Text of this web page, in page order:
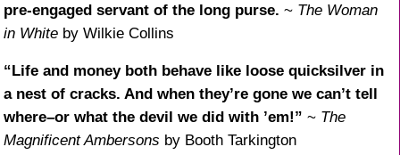
pre-engaged servant of the long purse. ~ The Woman
in White by Wilkie Collins
“Life and money both behave like loose quicksilver in
a nest of cracks. And when they’re gone we can’t tell
where–or what the devil we did with ’em!” ~ The
Magnificent Ambersons by Booth Tarkington